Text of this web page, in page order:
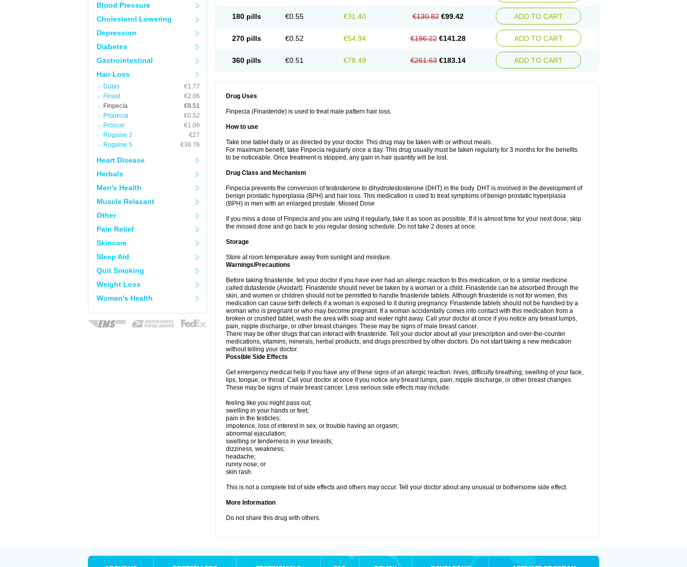
Blood Pressure
Cholesterol Lowering
Depression
Diabetes
Gastrointestinal
Hair Loss
Dutas
€1.77
Finast
€2.06
Finpecia
€0.51
Propecia
€0.52
Proscar
€1.06
Rogaine 2
€27
Rogaine 5
€38.76
Heart Disease
Herbals
Men's Health
Muscle Relaxant
Other
Pain Relief
Skincare
Sleep Aid
Quit Smoking
Weight Loss
Woman's Health
180 pills €0.55 €31.40 €130.82 €99.42 ADD TO CART
270 pills €0.52 €54.94 €196.22 €141.28 ADD TO CART
360 pills €0.51 €78.49 €261.63 €183.14 ADD TO CART
Drug Uses
Finpecia (Finasteride) is used to treat male pattern hair loss.
How to use
Take one tablet daily or as directed by your doctor. This drug may be taken with or without meals.
For maximum benefit, take Finpecia regularly once a day. This drug usually must be taken regularly for 3 months for the benefits
to be noticeable. Once treatment is stopped, any gain in hair quantity will be lost.
Drug Class and Mechanism
Finpecia prevents the conversion of testosterone to dihydrotestosterone (DHT) in the body. DHT is involved in the development of
benign prostatic hyperplasia (BPH) and hair loss. This medication is used to treat symptoms of benign prostatic hyperplasia
(BPH) in men with an enlarged prostate. Missed Dose
If you miss a dose of Finpecia and you are using it regularly, take it as soon as possible. If it is almost time for your next dose, skip
the missed dose and go back to you regular dosing schedule. Do not take 2 doses at once.
Storage
Store at room temperature away from sunlight and moisture.
Warnings/Precautions
Before taking finasteride, tell your doctor if you have ever had an allergic reaction to this medication, or to a similar medicine
called dutasteride (Avodart). Finasteride should never be taken by a woman or a child. Finasteride can be absorbed through the
skin, and women or children should not be permitted to handle finasteride tablets. Although finasteride is not for women, this
medication can cause birth defects if a woman is exposed to it during pregnancy. Finasteride tablets should not be handled by a
woman who is pregnant or who may become pregnant. If a woman accidentally comes into contact with this medication from a
broken or crushed tablet, wash the area with soap and water right away. Call your doctor at once if you notice any breast lumps,
pain, nipple discharge, or other breast changes. These may be signs of male breast cancer.
There may be other drugs that can interact with finasteride. Tell your doctor about all your prescription and over-the-counter
medications, vitamins, minerals, herbal products, and drugs prescribed by other doctors. Do not start taking a new medication
without telling your doctor.
Possible Side Effects
Get emergency medical help if you have any of these signs of an allergic reaction: hives; difficulty breathing; swelling of your face,
lips, tongue, or throat. Call your doctor at once if you notice any breast lumps, pain, nipple discharge, or other breast changes.
These may be signs of male breast cancer. Less serious side effects may include:
feeling like you might pass out;
swelling in your hands or feet;
pain in the testicles;
impotence, loss of interest in sex, or trouble having an orgasm;
abnormal ejaculation;
swelling or tenderness in your breasts;
dizziness, weakness;
headache;
runny nose; or
skin rash.
This is not a complete list of side effects and others may occur. Tell your doctor about any unusual or bothersome side effect.
More Information
Do not share this drug with others.